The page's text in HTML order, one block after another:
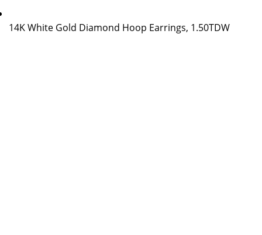
14K White Gold Diamond Hoop Earrings, 1.50TDW